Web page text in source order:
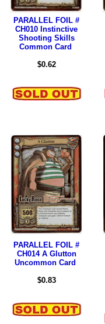
PARALLEL FOIL #
CH010 Instinctive
Shooting Skills
Common Card
$0.62
PARALLEL FOIL #
CH014 A Glutton
Uncommon Card
$0.83